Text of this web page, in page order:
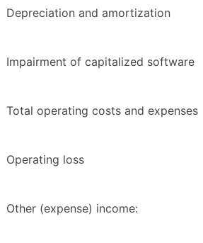
Depreciation and amortization
Impairment of capitalized software
Total operating costs and expenses
Operating loss
Other (expense) income: